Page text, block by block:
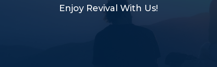
Enjoy Revival With Us!